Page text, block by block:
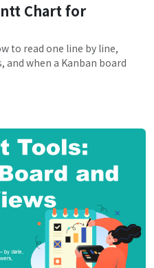
Chart for
to read one line by line,
and when a Kanban board